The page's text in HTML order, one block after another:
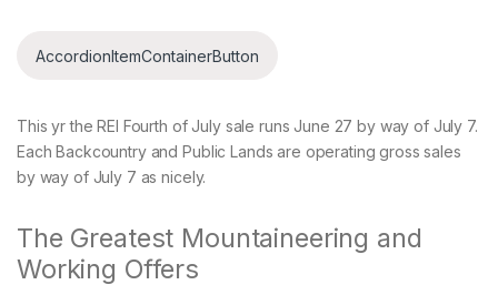
AccordionItemContainerButton
This yr the REI Fourth of July sale runs June 27 by way of July 7.
Each Backcountry and Public Lands are operating gross sales
by way of July 7 as nicely.
The Greatest Mountaineering and
Working Offers